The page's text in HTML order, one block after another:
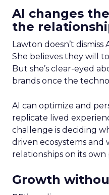
AI changes
the
Lawton doesn’t
She believes they will
But she’s clear-eyed
brands once the
AI can optimize and
replicate lived
challenge is deciding
driven ecosystems
relationships on its own
Growth